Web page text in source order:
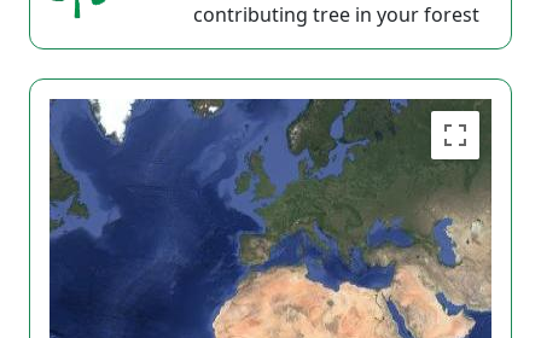
contributing tree in your forest